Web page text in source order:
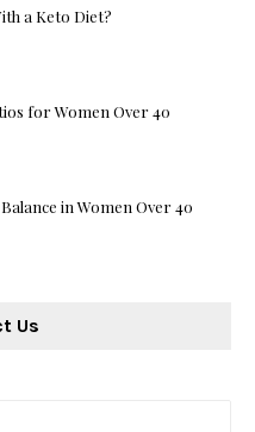
a Keto Diet?
for Women Over 40
in Women Over 40
Us